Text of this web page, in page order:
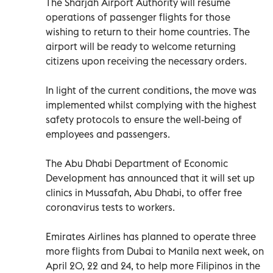
operations of passenger flights for those
wishing to return to their home countries. The
airport will be ready to welcome returning
citizens upon receiving the necessary orders.
In light of the current conditions, the move was
implemented whilst complying with the highest
safety protocols to ensure the well-being of
employees and passengers.
The Abu Dhabi Department of Economic
Development has announced that it will set up
clinics in Mussafah, Abu Dhabi, to offer free
coronavirus tests to workers.
Emirates Airlines has planned to operate three
more flights from Dubai to Manila next week, on
April 20, 22 and 24, to help more Filipinos in the